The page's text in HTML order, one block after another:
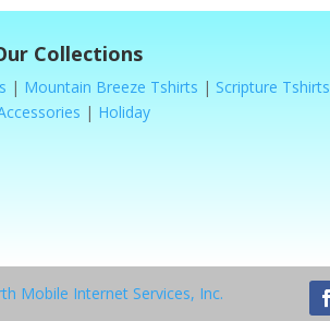
Collections
| Mountain Breeze Tshirts | Scripture Tshirts
| Holiday
Mobile Internet Services, Inc.